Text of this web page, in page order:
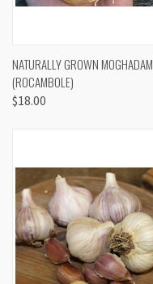
NATURALLY GROWN MOGHADAM
(ROCAMBOLE)
$18.00